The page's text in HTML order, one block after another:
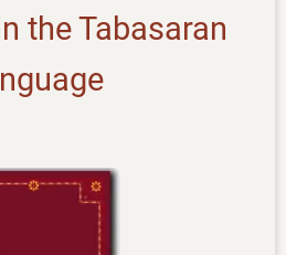
the Tabasaran